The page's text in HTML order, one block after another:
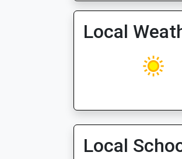
Local
Local